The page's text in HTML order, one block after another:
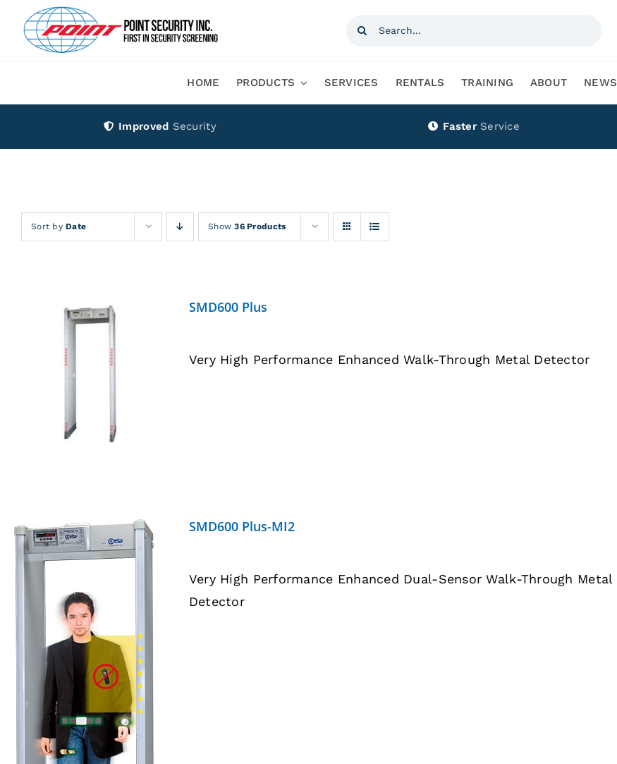
content
Search
HOME PRODUCTS SERVICES RENTALS TRAINING ABOUT NEWS
Improved Security Faster Service
Sort byDate Show36 Products
DETAILS
SMD600 Plus
Very High Performance Enhanced Walk-Through Metal Detector
SMD600 Plus-MI2
Very High Performance Enhanced Dual-Sensor Walk-Through Metal
Detector